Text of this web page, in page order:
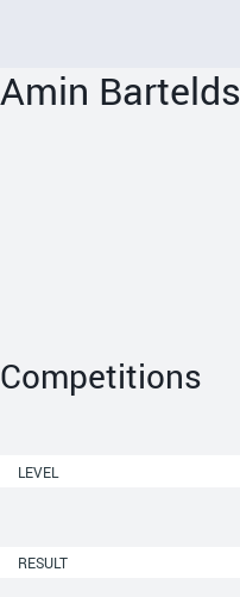
Amin Bartelds
Competitions